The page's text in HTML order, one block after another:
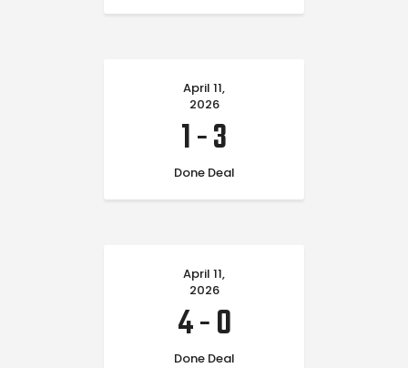
April 11,
2026
1-3
Done Deal
April 11,
2026
4-0
Done Deal